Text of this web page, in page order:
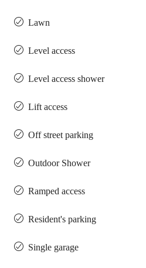
Lawn
Level access
Level access shower
Lift access
Off street parking
Outdoor Shower
Ramped access
Resident's parking
Single garage